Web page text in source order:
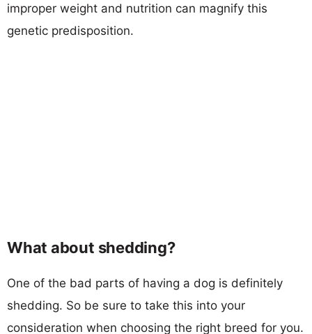
improper weight and nutrition can magnify this
genetic predisposition.
What about shedding?
One of the bad parts of having a dog is definitely
shedding. So be sure to take this into your
consideration when choosing the right breed for you.